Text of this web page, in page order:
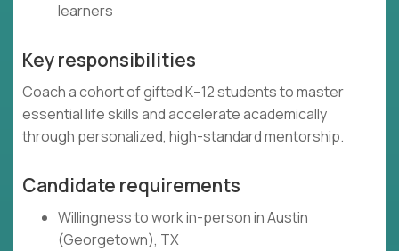
learners
Key responsibilities
Coach a cohort of gifted K–12 students to master
essential life skills and accelerate academically
through personalized, high-standard mentorship.
Candidate requirements
Willingness to work in-person in Austin
(Georgetown), TX